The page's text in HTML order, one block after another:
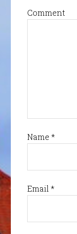
Comment
Name *
Email *